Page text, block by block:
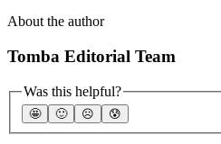
About the author
Tomba Editorial Team
Was this helpful?
🤩 🙂 ☹️ 😰